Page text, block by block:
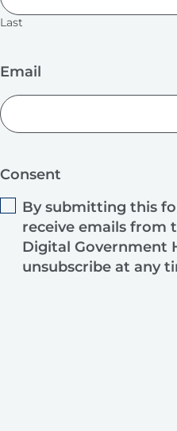
Last
Email
Consent
By submitting this
receive emails from
Digital Government
unsubscribe at any